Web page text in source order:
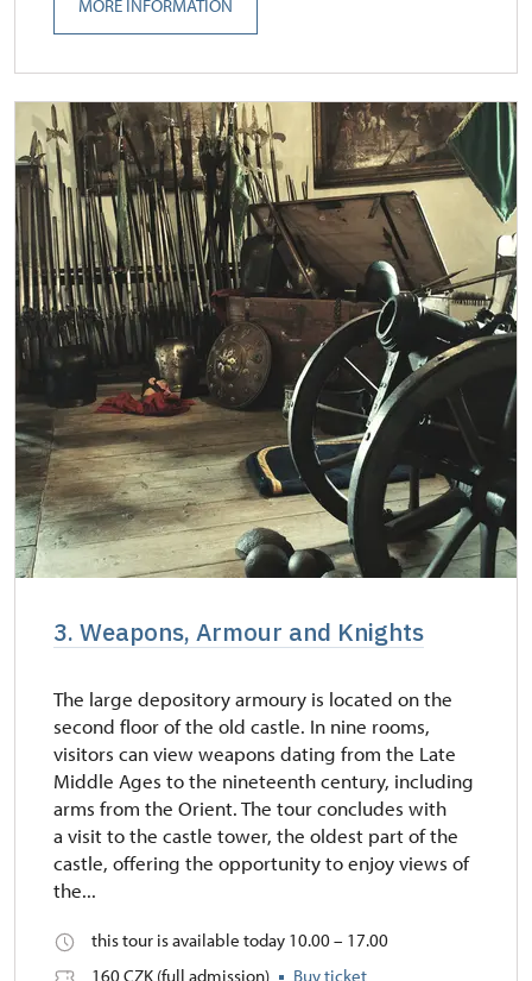
MORE INFORMATION
3. Weapons, Armour and Knights
The large depository armoury is located on the
second floor of the old castle. In nine rooms,
visitors can view weapons dating from the Late
Middle Ages to the nineteenth century, including
arms from the Orient. The tour concludes with
a visit to the castle tower, the oldest part of the
castle, offering the opportunity to enjoy views of
the...
this tour is available today 10.00 – 17.00
160 CZK (full admission)
Buy ticket